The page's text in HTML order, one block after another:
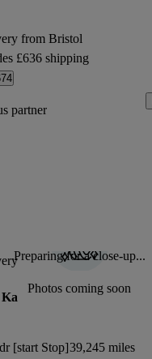
from Bristol
£636 shipping
partner
Preparing for a close-up...
Photos coming soon
[start Stop]39,245 miles